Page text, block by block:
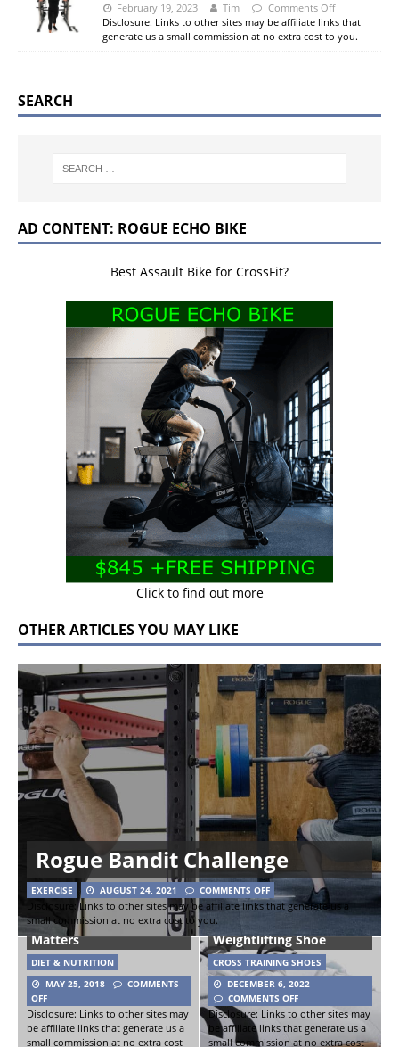
February 19, 2023 Tim Comments Off
Disclosure: Links to other sites may be affiliate links that
generate us a small commission at no extra cost to you.
SEARCH
AD CONTENT: ROGUE ECHO BIKE
Best Assault Bike for CrossFit?
Click to find out more
OTHER ARTICLES YOU MAY LIKE
Rogue Bandit Challenge
EXERCISE AUGUST 24, 2021
COMMENTS OFF
Disclosure: Links to other sites may be affiliate links that generate us a
small commission at no extra cost to you.
Waist Size – Why It
Matters
DIET & NUTRITION
MAY 25, 2018
COMMENTS
OFF
Disclosure: Links to other sites may
be affiliate links that generate us a
small commission at no extra cost
Reebok Lifter PR III
Weightlifting Shoe
CROSS TRAINING SHOES
DECEMBER 6, 2022
COMMENTS OFF
Disclosure: Links to other sites may
be affiliate links that generate us a
small commission at no extra cost
The Chewy Bar